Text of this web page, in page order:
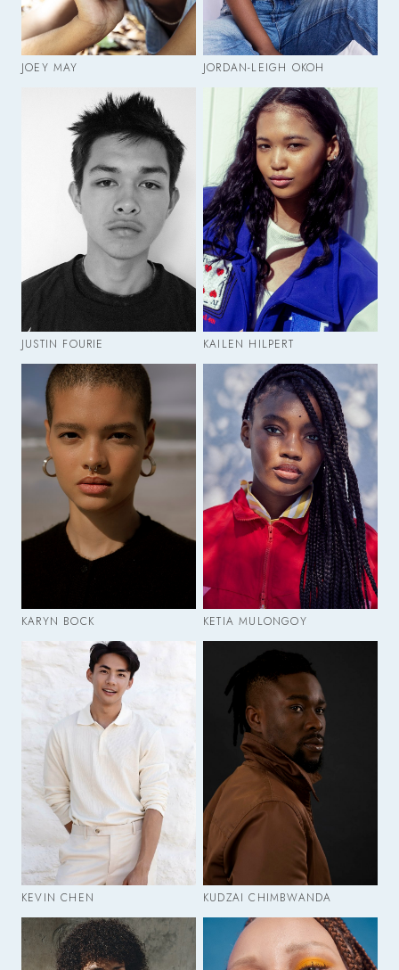
JOEY MAY JORDAN-LEIGH OKOH
JUSTIN FOURIE KAILEN HILPERT
KARYN BOCK KETIA MULONGOY
KEVIN CHEN KUDZAI CHIMBWANDA